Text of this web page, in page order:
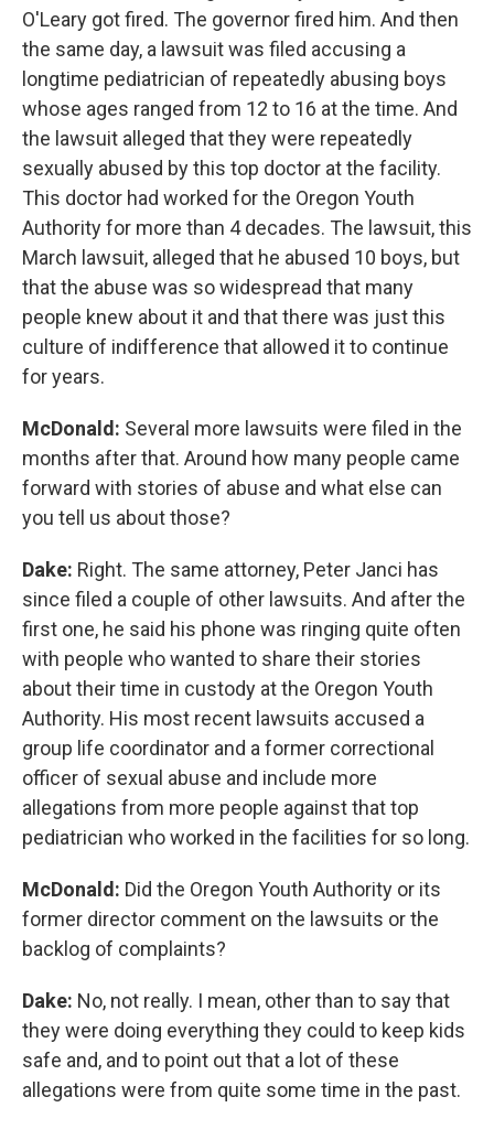
O'Leary got fired. The governor fired him. And then
the same day, a lawsuit was filed accusing a
longtime pediatrician of repeatedly abusing boys
whose ages ranged from 12 to 16 at the time. And
the lawsuit alleged that they were repeatedly
sexually abused by this top doctor at the facility.
This doctor had worked for the Oregon Youth
Authority for more than 4 decades. The lawsuit, this
March lawsuit, alleged that he abused 10 boys, but
that the abuse was so widespread that many
people knew about it and that there was just this
culture of indifference that allowed it to continue
for years.
McDonald: Several more lawsuits were filed in the
months after that. Around how many people came
forward with stories of abuse and what else can
you tell us about those?
Dake: Right. The same attorney, Peter Janci has
since filed a couple of other lawsuits. And after the
first one, he said his phone was ringing quite often
with people who wanted to share their stories
about their time in custody at the Oregon Youth
Authority. His most recent lawsuits accused a
group life coordinator and a former correctional
officer of sexual abuse and include more
allegations from more people against that top
pediatrician who worked in the facilities for so long.
McDonald: Did the Oregon Youth Authority or its
former director comment on the lawsuits or the
backlog of complaints?
Dake: No, not really. I mean, other than to say that
they were doing everything they could to keep kids
safe and, and to point out that a lot of these
allegations were from quite some time in the past.